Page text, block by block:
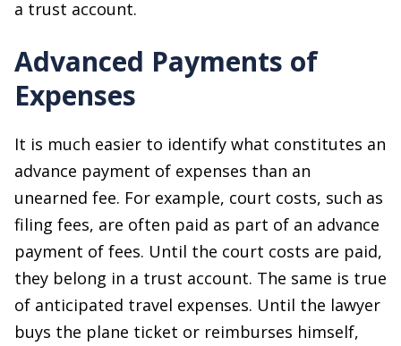
a trust account.
Advanced Payments of
Expenses
It is much easier to identify what constitutes an
advance payment of expenses than an
unearned fee. For example, court costs, such as
filing fees, are often paid as part of an advance
payment of fees. Until the court costs are paid,
they belong in a trust account. The same is true
of anticipated travel expenses. Until the lawyer
buys the plane ticket or reimburses himself,